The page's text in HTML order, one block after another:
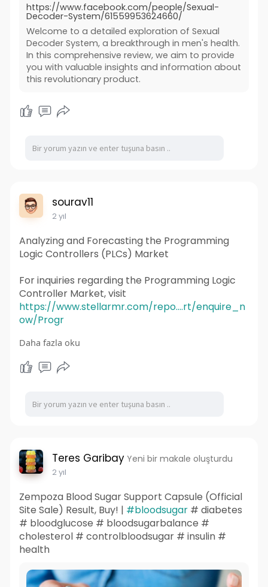
https://www.facebook.com/people/Sexual-
Decoder-System/61559953624660/
Welcome to a detailed exploration of Sexual
Decoder System, a breakthrough in men's health.
In this comprehensive review, we aim to provide
you with valuable insights and information about
this revolutionary product.
sourav11
2 yıl
Analyzing and Forecasting the Programming
Logic Controllers (PLCs) Market
For inquiries regarding the Programming Logic
Controller Market, visit
https://www.stellarmr.com/repo....rt/enquire_n
ow/Progr
Programming Logic Controllers (PLCs) have
become integral components in various
industries' automation and control systems.
minimize the need for hard wiring in traditional
relay control circuits, thereby enhancing
Daha fazla oku
Teres Garibay Yeni bir makale oluşturdu
2 yıl
Zempoza Blood Sugar Support Capsule (Official
Site Sale) Result, Buy! | #bloodsugar# diabetes
# bloodglucose # bloodsugarbalance #
cholesterol # controlbloodsugar # insulin #
health